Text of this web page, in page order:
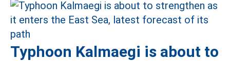
Typhoon Kalmaegi is about to